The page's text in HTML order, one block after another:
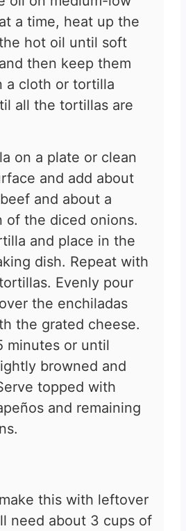
a time, heat up the
hot oil until soft
then keep them
a cloth or tortilla
all the tortillas are
on a plate or clean
and add about
and about a
of the diced onions.
and place in the
dish. Repeat with
Evenly pour
the enchiladas
the grated cheese.
minutes or until
browned and
topped with
and remaining
this with leftover
need about 3 cups of